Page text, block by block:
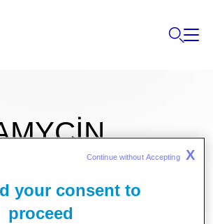
IU Göz Merhemi
your consent to
proceed
Continue without Accepting X